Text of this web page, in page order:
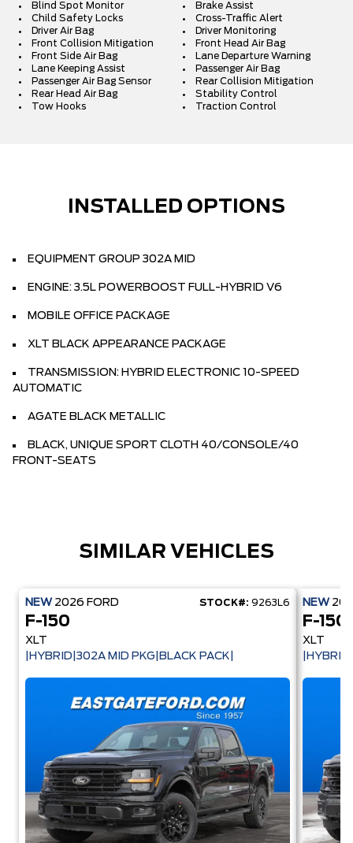
Blind Spot Monitor
Brake Assist
Child Safety Locks
Cross-Traffic Alert
Driver Air Bag
Driver Monitoring
Front Collision Mitigation
Front Head Air Bag
Front Side Air Bag
Lane Departure Warning
Lane Keeping Assist
Passenger Air Bag
Passenger Air Bag Sensor
Rear Collision Mitigation
Rear Head Air Bag
Stability Control
Tow Hooks
Traction Control
INSTALLED OPTIONS
EQUIPMENT GROUP 302A MID
ENGINE: 3.5L POWERBOOST FULL-HYBRID V6
MOBILE OFFICE PACKAGE
XLT BLACK APPEARANCE PACKAGE
TRANSMISSION: HYBRID ELECTRONIC 10-SPEED
AUTOMATIC
AGATE BLACK METALLIC
BLACK, UNIQUE SPORT CLOTH 40/CONSOLE/40
FRONT-SEATS
SIMILAR VEHICLES
NEW 2026 FORD STOCK#: 9263L6
F-150
XLT
|HYBRID|302A MID PKG|BLACK PACK|
NEW
F-150
XLT